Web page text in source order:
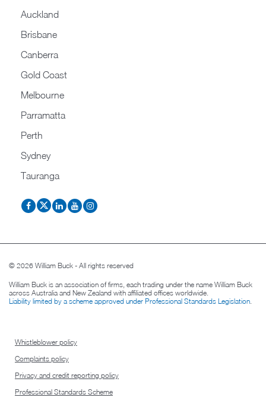
Auckland
Brisbane
Canberra
Gold Coast
Melbourne
Parramatta
Perth
Sydney
Tauranga
© 2026 William Buck - All rights reserved
William Buck is an association of firms, each trading under the name William Buck
across Australia and New Zealand with affiliated offices worldwide.
Liability limited by a scheme approved under Professional Standards Legislation.
Whistleblower policy
Complaints policy
Privacy and credit reporting policy
Professional Standards Scheme